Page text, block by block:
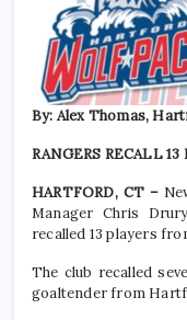
By: Alex Thomas,
RANGERS RECALL
HARTFORD, CT –
Manager Chris
recalled 13 players
The club recalled
goaltender from